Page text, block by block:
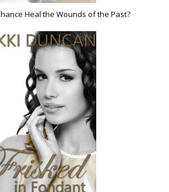
Heal the Wounds of the Past?